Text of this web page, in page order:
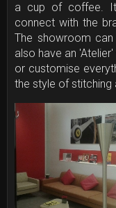
a cup of coffee.
connect with the
The showroom
also have an
or customise
the style of stitching